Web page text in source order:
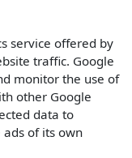
service offered by
traffic. Google
monitor the use of
other Google
data to
of its own